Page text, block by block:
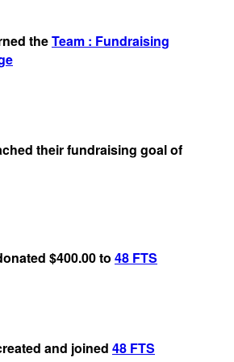
theTeam : Fundraising
their fundraising goal of
$400.00 to 48 FTS
and joined 48 FTS